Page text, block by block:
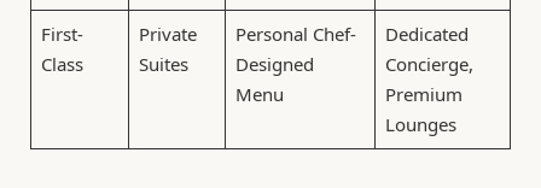
First-
Class
Private
Suites
Personal Chef-
Designed
Menu
Dedicated
Concierge,
Premium
Lounges